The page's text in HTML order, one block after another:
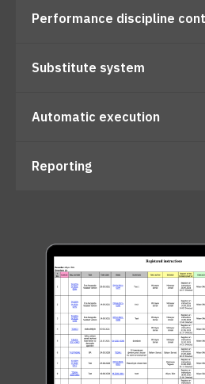
Performance discipline
Substitute system
Automatic execution
Reporting